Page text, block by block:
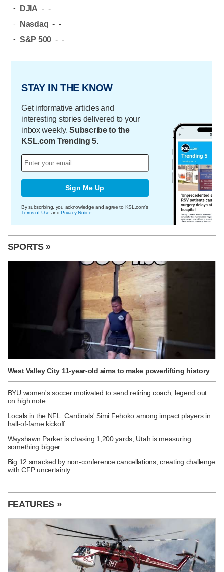
- DJIA - -
- Nasdaq - -
- S&P 500 - -
STAY IN THE KNOW
Get informative articles and
interesting stories delivered to your
inbox weekly.Subscribe to the
KSL.com Trending 5.
Sign Me Up
By subscribing, you acknowledge and agree to KSL.com's
Terms of Use andPrivacy Notice
SPORTS »
West Valley City 11-year-old aims to make powerlifting history
BYU women's soccer motivated to send retiring coach, legend out
on high note
Locals in the NFL: Cardinals' Simi Fehoko among impact players in
hall-of-fame kickoff
Wayshawn Parker is chasing 1,200 yards; Utah is measuring
something bigger
Big 12 smacked by non-conference cancellations, creating challenge
with CFP uncertainty
FEATURES »